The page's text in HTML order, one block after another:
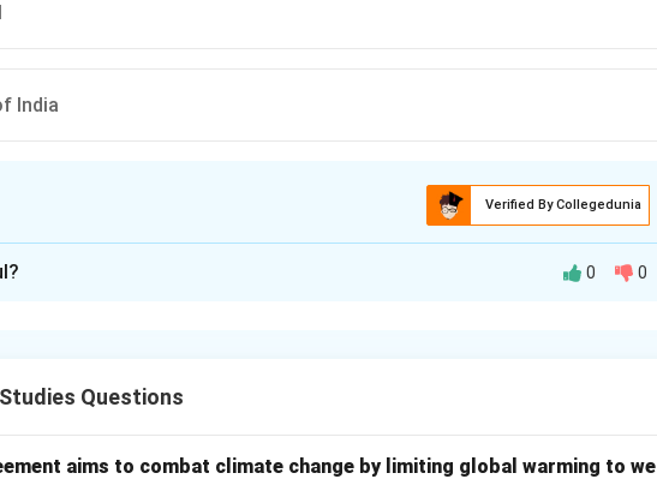
India
Verified By Collegedunia
0 0
Questions
aims to combat climate change by limiting global warming to we